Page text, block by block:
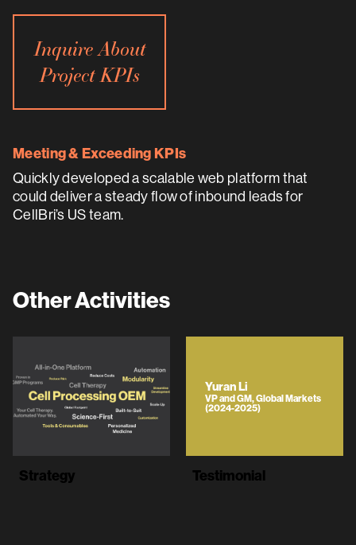
Inquire About
Project KPIs
Meeting & Exceeding KPIs
Quickly developed a scalable web platform that
could deliver a steady flow of inbound leads for
CellBri’s US team.
Other Activities
Strategy
Yuran Li
VP and GM, Global Markets
(2024-2025)
Testimonial